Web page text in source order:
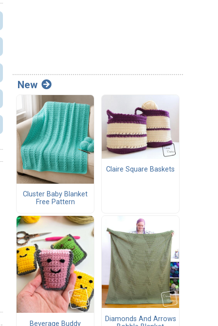
New
Cluster Baby Blanket
Free Pattern
Claire Square Baskets
Beverage Buddy
Diamonds And Arrows